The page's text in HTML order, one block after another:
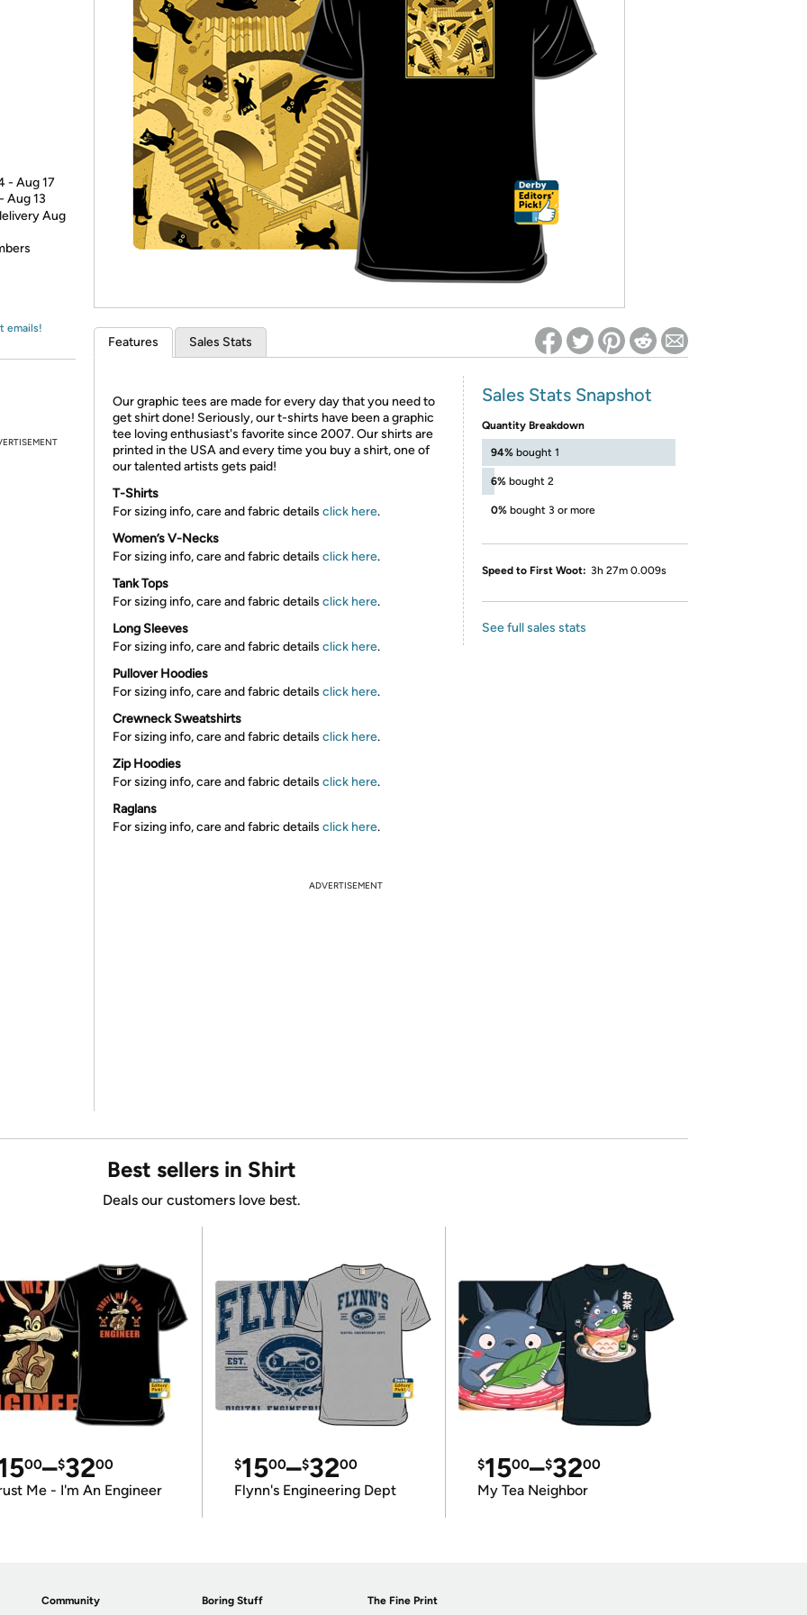
* Re-login required on Woot! for benefits to take effect
- Aug 17
Aug 13
Aug
emails!
Features Sales Stats
Our graphic tees are made for every day that you need to
get shirt done! Seriously, our t-shirts have been a graphic
tee loving enthusiast's favorite since 2007. Our shirts are
printed in the USA and every time you buy a shirt, one of
our talented artists gets paid!
T-Shirts
For sizing info, care and fabric details click here.
Women’s V-Necks
For sizing info, care and fabric details click here.
Tank Tops
For sizing info, care and fabric details click here.
Long Sleeves
For sizing info, care and fabric details click here.
Pullover Hoodies
For sizing info, care and fabric details click here.
Crewneck Sweatshirts
For sizing info, care and fabric details click here.
Zip Hoodies
For sizing info, care and fabric details click here.
Raglans
For sizing info, care and fabric details click here.
Sales Stats Snapshot
Quantity Breakdown
94% bought 1
6% bought 2
0% bought 3 or more
Speed to First Woot: 3h 27m 0.009s
See full sales stats
ADVERTISEMENT
Best sellers in Shirt
Deals our customers love best.
00–$3200
Me - I'm An Engineer
$1500–$3200
Flynn's Engineering Dept
$1500–$3200
My Tea Neighbor
Community Boring Stuff The Fine Print